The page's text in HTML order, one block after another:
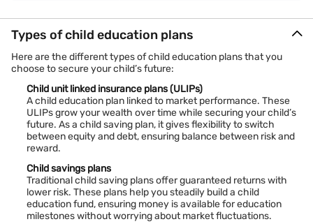
Types of child education plans
Here are the different types of child education plans that you
choose to secure your child’s future:
Child unit linked insurance plans (ULIPs)
A child education plan linked to market performance. These
ULIPs grow your wealth over time while securing your child’s
future. As a child saving plan, it gives flexibility to switch
between equity and debt, ensuring balance between risk and
reward.
Child savings plans
Traditional child saving plans offer guaranteed returns with
lower risk. These plans help you steadily build a child
education fund, ensuring money is available for education
milestones without worrying about market fluctuations.